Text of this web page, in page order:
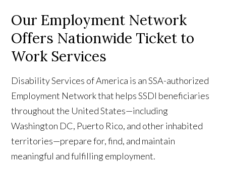
Our Employment Network
Offers Nationwide Ticket to
Work Services
Disability Services of America is an SSA-authorized
Employment Network that helps SSDI beneficiaries
throughout the United States—including
Washington DC, Puerto Rico, and other inhabited
territories—prepare for, find, and maintain
meaningful and fulfilling employment.